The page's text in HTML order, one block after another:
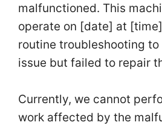
malfunctioned. This
operate on [date] at
routine troubleshooting
issue but failed to repair
Currently, we cannot
work affected by the